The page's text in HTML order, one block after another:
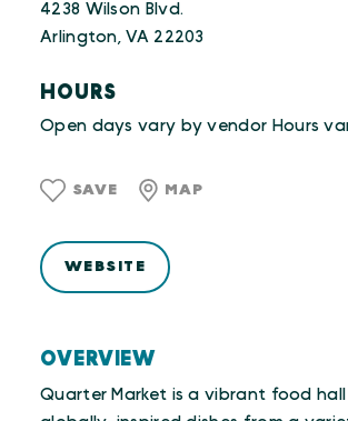
OVERVIEW
Quarter Market is a vibrant food
4238 Wilson Blvd.
Arlington, VA 22203
HOURS
Open days vary by vendor Hours
SAVE MAP
WEBSITE